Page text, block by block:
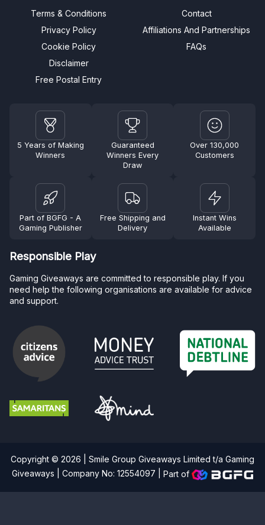
Terms & Conditions
Privacy Policy
Cookie Policy
Disclaimer
Free Postal Entry
Contact
Affiliations And Partnerships
FAQs
5 Years of Making
Winners
Guaranteed
Winners Every
Draw
Over 130,000
Customers
Part of BGFG - A
Gaming Publisher
Free Shipping and
Delivery
Instant Wins
Available
Responsible Play
Gaming Giveaways are committed to responsible play. If you
need help the following organisations are available for advice
and support.
Copyright © 2026 | Smile Group Giveaways Limited t/a Gaming
Giveaways | Company No: 12554097 |Part of